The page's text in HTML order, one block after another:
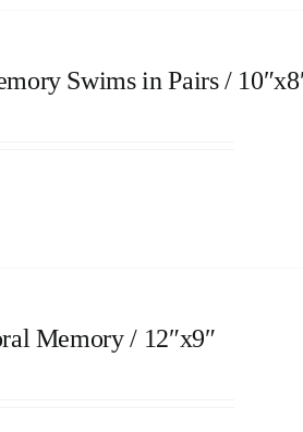
Swims in Pairs /
Memory / 12″x9″